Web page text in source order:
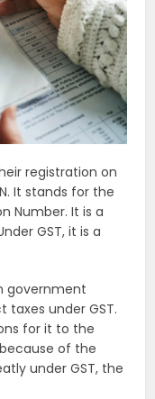
registration on
It stands for the
Number. It is a
GST, it is a
government
under GST.
for it to the
of the
under GST, the